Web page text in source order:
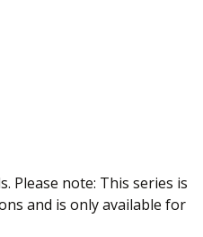
Please note: This series is
and is only available for